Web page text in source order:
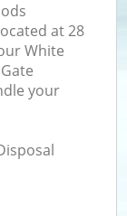
at 28
White
your